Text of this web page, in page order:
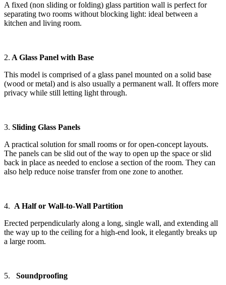
A fixed (non sliding or folding) glass partition wall is perfect for
separating two rooms without blocking light: ideal between a
kitchen and living room.
2. A Glass Panel with Base
This model is comprised of a glass panel mounted on a solid base
(wood or metal) and is also usually a permanent wall. It offers more
privacy while still letting light through.
3. Sliding Glass Panels
A practical solution for small rooms or for open-concept layouts.
The panels can be slid out of the way to open up the space or slid
back in place as needed to enclose a section of the room. They can
also help reduce noise transfer from one zone to another.
4. A Half or Wall-to-Wall Partition
Erected perpendicularly along a long, single wall, and extending all
the way up to the ceiling for a high-end look, it elegantly breaks up
a large room.
5. Soundproofing